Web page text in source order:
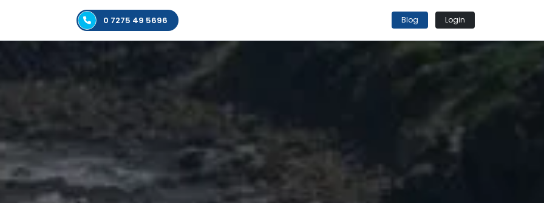
0 7275 49 5696 Blog Login